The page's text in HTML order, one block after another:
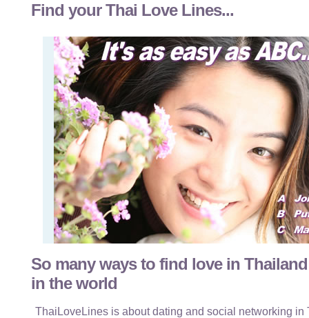
Español
Find your Thai Love Lines...
So many ways to find love in
in the world
ThaiLoveLines is about dating and social networking in